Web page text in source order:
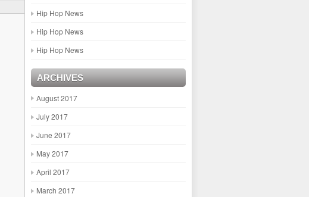
Hip Hop News
Hip Hop News
Hip Hop News
ARCHIVES
August 2017
July 2017
June 2017
May 2017
April 2017
March 2017